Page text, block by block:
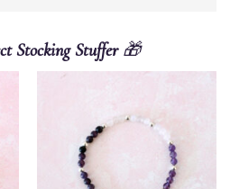
Stocking Stuffer🎁